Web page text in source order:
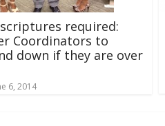
required:
Coordinators to
down if they are over
6, 2014